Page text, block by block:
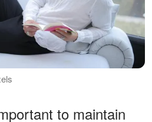
to maintain